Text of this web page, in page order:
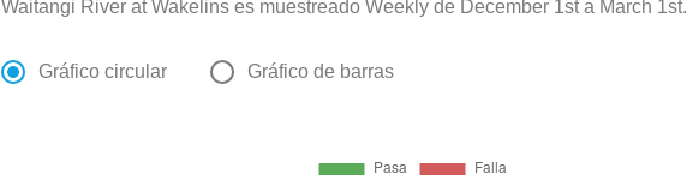
Waitangi River at Wakelins es muestreado Weekly de December 1st a March 1st.
Gráfico circular Gráfico de barras